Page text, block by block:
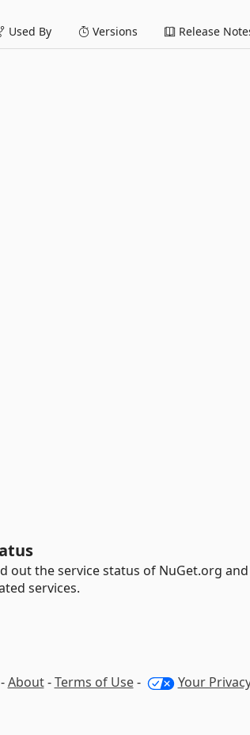
Used By Versions Release
out the service status of NuGet.org
services.
About-Terms of Use- Your